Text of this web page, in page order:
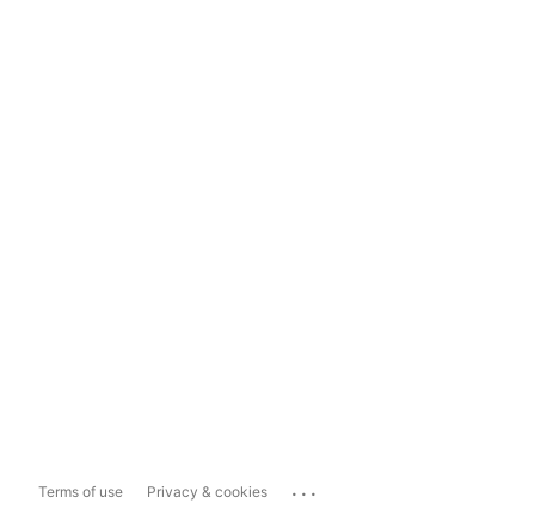
Terms of use Privacy & cookies ...